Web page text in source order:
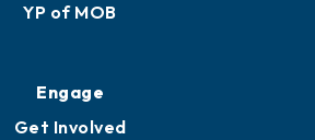
YP of MOB
Engage
Get Involved